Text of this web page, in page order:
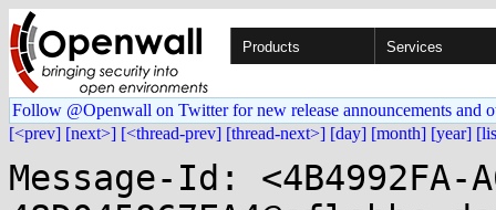
Products Services
Follow @Openwall on Twitter for new release announcements and
[<prev] [next>] [<thread-prev] [thread-next>] [day] [month] [year]
Message-Id: <4B4992FA-